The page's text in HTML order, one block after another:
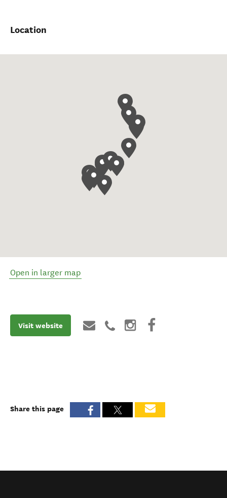
Location
Open in larger map
Visit website
Share this page